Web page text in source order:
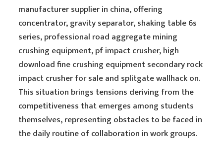
manufacturer supplier in china, offering
concentrator, gravity separator, shaking table 6s
series, professional road aggregate mining
crushing equipment, pf impact crusher, high
download fine crushing equipment secondary rock
impact crusher for sale and splitgate wallhack on.
This situation brings tensions deriving from the
competitiveness that emerges among students
themselves, representing obstacles to be faced in
the daily routine of collaboration in work groups.